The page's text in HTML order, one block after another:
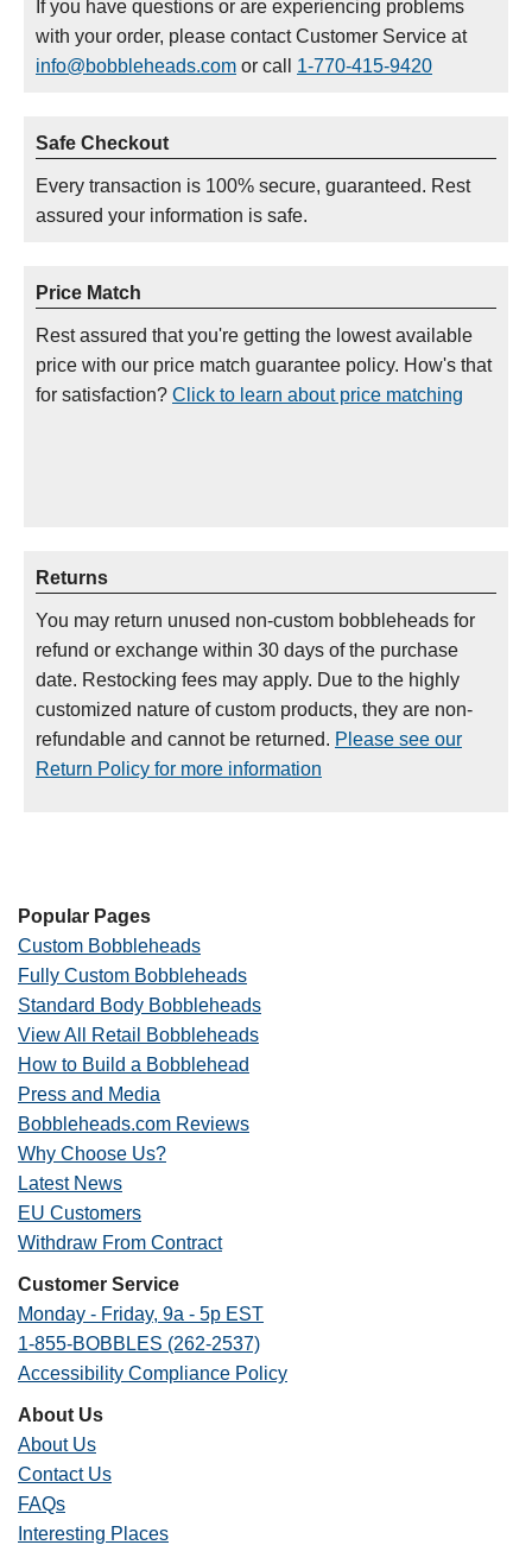
If you have questions or are experiencing problems
with your order, please contact Customer Service at
info@bobbleheads.com or call 1-770-415-9420
Safe Checkout
Every transaction is 100% secure, guaranteed. Rest
assured your information is safe.
Price Match
Rest assured that you're getting the lowest available
price with our price match guarantee policy. How's that
for satisfaction? Click to learn about price matching
Returns
You may return unused non-custom bobbleheads for
refund or exchange within 30 days of the purchase
date. Restocking fees may apply. Due to the highly
customized nature of custom products, they are non-
refundable and cannot be returned. Please see our
Return Policy for more information
Popular Pages
Custom Bobbleheads
Fully Custom Bobbleheads
Standard Body Bobbleheads
View All Retail Bobbleheads
How to Build a Bobblehead
Press and Media
Bobbleheads.com Reviews
Why Choose Us?
Latest News
EU Customers
Withdraw From Contract
Customer Service
Monday - Friday, 9a - 5p EST
1-855-BOBBLES (262-2537)
Accessibility Compliance Policy
About Us
About Us
Contact Us
FAQs
Interesting Places